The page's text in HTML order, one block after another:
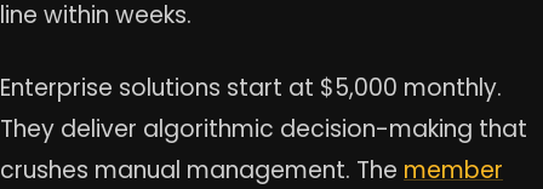
line within weeks.
Enterprise solutions start at $5,000 monthly.
They deliver algorithmic decision-making that
crushes manual management. The member